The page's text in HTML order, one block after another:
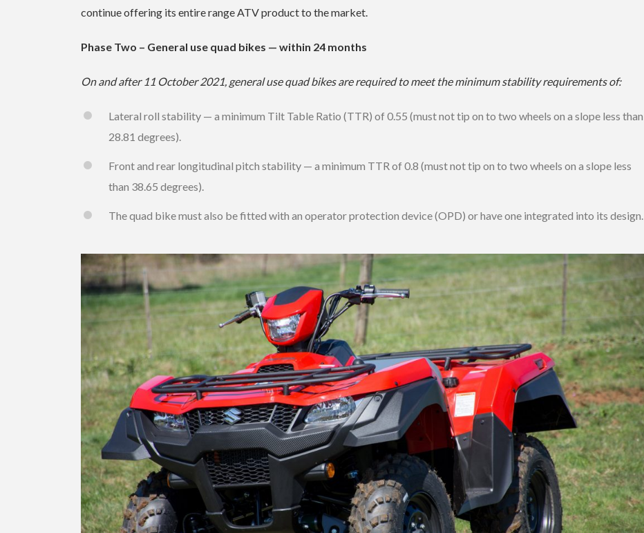
continue offering its entire range ATV product to the market.
Phase Two – General use quad bikes — within 24 months
On and after 11 October 2021, general use quad bikes are required to meet the minimum stability requirements of:
Lateral roll stability — a minimum Tilt Table Ratio (TTR) of 0.55 (must not tip on to two wheels on a slope less than
28.81 degrees).
Front and rear longitudinal pitch stability — a minimum TTR of 0.8 (must not tip on to two wheels on a slope less
than 38.65 degrees).
The quad bike must also be fitted with an operator protection device (OPD) or have one integrated into its design.